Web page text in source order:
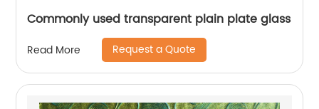
Commonly used transparent plain plate glass
Read More Request a Quote